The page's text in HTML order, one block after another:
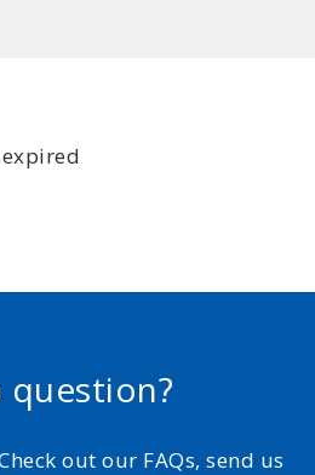
question?
out our FAQs, send us